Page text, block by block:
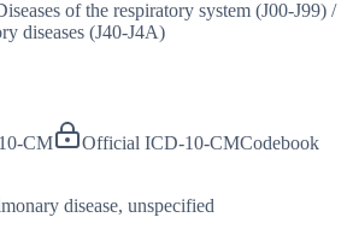
of the respiratory system (J00-J99) /
diseases (J40-J4A)
CM Official ICD-10-CMCodebook
disease, unspecified